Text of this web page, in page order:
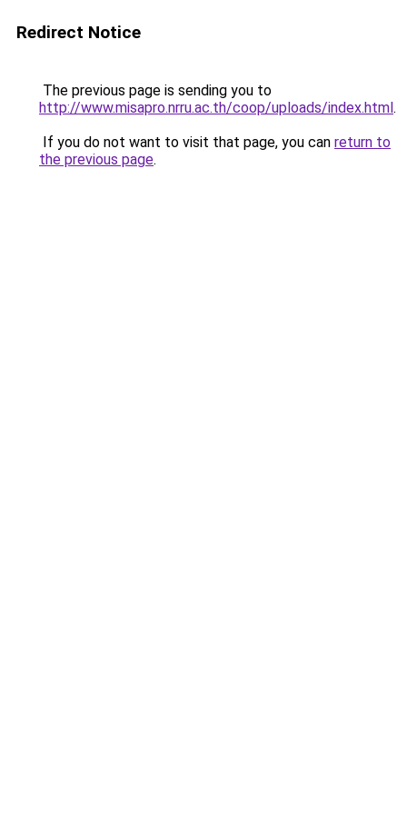
Redirect Notice
The previous page is sending you to
http://www.misapro.nrru.ac.th/coop/uploads/index.html.
If you do not want to visit that page, you can return to
the previous page.